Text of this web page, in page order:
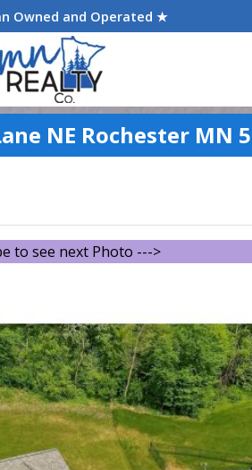
Owned and Operated ★
NE Rochester MN
to see next Photo --->